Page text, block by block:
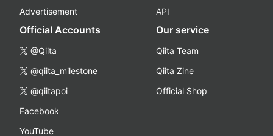
Advertisement
API
Official Accounts
@Qiita
@qiita_milestone
@qiitapoi
Facebook
YouTube
Our service
Qiita Team
Qiita Zine
Official Shop